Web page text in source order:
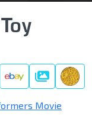
Gallery
Movie